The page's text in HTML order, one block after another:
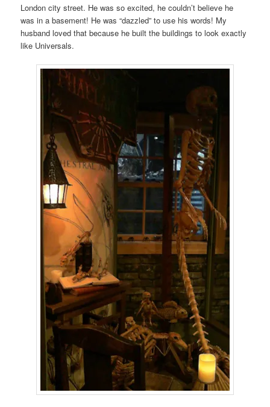
London city street. He was so excited, he couldn’t believe he
was in a basement! He was “dazzled” to use his words! My
husband loved that because he built the buildings to look exactly
like Universals.